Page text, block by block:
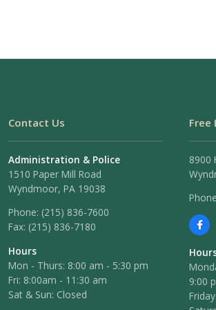
Contact Us
Administration & Police
1510 Paper Mill Road
Wyndmoor, PA 19038
Phone: (215) 836-7600
Fax: (215) 836-7180
Hours
Mon - Thurs: 8:00 am - 5:30 pm
Fri: 8:00am - 11:30 am
Sat & Sun: Closed
Free
8900
9:00